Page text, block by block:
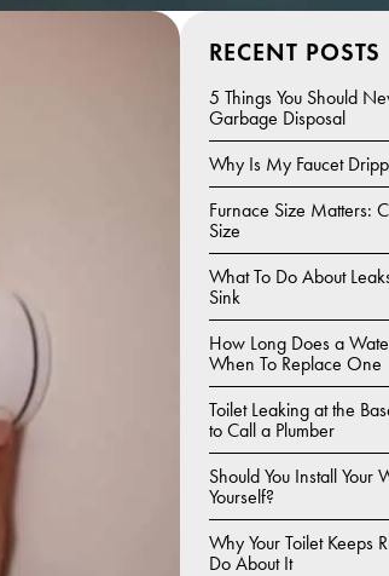
RECENT POSTS
5 Things You Should
Garbage Disposal
Why Is My Faucet
Furnace Size Matters:
Size
What To Do About
Sink
How Long Does a
When To Replace One
Toilet Leaking at the
to Call a Plumber
Should You Install Your
Yourself?
Why Your Toilet Keeps
Do About It